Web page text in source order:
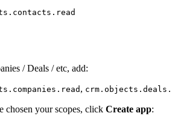
/ Deals / etc, add:
,
chosen your scopes, click Create app: